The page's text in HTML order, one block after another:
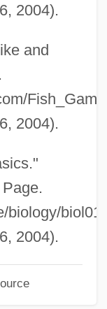
2004).
and
2004).
biology/
2004).